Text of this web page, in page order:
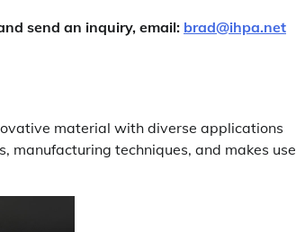
send an inquiry, email: brad@ihpa.net
material with diverse applications
manufacturing techniques, and makes use